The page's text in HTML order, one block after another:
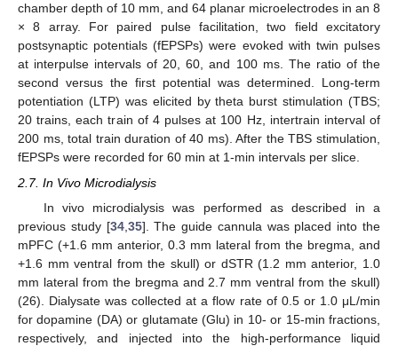
chamber depth of 10 mm, and 64 planar microelectrodes in an 8
× 8 array. For paired pulse facilitation, two field excitatory
postsynaptic potentials (fEPSPs) were evoked with twin pulses
at interpulse intervals of 20, 60, and 100 ms. The ratio of the
second versus the first potential was determined. Long-term
potentiation (LTP) was elicited by theta burst stimulation (TBS;
20 trains, each train of 4 pulses at 100 Hz, intertrain interval of
200 ms, total train duration of 40 ms). After the TBS stimulation,
fEPSPs were recorded for 60 min at 1-min intervals per slice.
2.7. In Vivo Microdialysis
In vivo microdialysis was performed as described in a
previous study [34, 35]. The guide cannula was placed into the
mPFC (+1.6 mm anterior, 0.3 mm lateral from the bregma, and
+1.6 mm ventral from the skull) or dSTR (1.2 mm anterior, 1.0
mm lateral from the bregma and 2.7 mm ventral from the skull)
(26). Dialysate was collected at a flow rate of 0.5 or 1.0 μL/min
for dopamine (DA) or glutamate (Glu) in 10- or 15-min fractions,
respectively, and injected into the high-performance liquid